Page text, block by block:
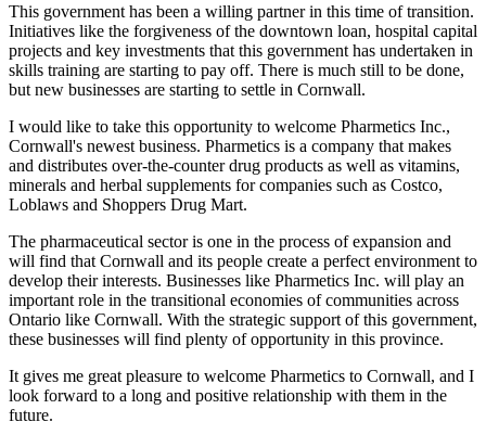
This government has been a willing partner in this time of transition.
Initiatives like the forgiveness of the downtown loan, hospital capital
projects and key investments that this government has undertaken in
skills training are starting to pay off. There is much still to be done,
but new businesses are starting to settle in Cornwall.
I would like to take this opportunity to welcome Pharmetics Inc.,
Cornwall's newest business. Pharmetics is a company that makes
and distributes over-the-counter drug products as well as vitamins,
minerals and herbal supplements for companies such as Costco,
Loblaws and Shoppers Drug Mart.
The pharmaceutical sector is one in the process of expansion and
will find that Cornwall and its people create a perfect environment to
develop their interests. Businesses like Pharmetics Inc. will play an
important role in the transitional economies of communities across
Ontario like Cornwall. With the strategic support of this government,
these businesses will find plenty of opportunity in this province.
It gives me great pleasure to welcome Pharmetics to Cornwall, and I
look forward to a long and positive relationship with them in the
future.